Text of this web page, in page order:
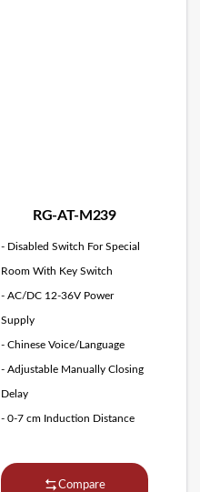
RG-AT-M239
- Disabled Switch For Special
Room With Key Switch
- AC/DC 12-36V Power
Supply
- Chinese Voice/Language
- Adjustable Manually Closing
Delay
- 0-7 cm Induction Distance
Compare